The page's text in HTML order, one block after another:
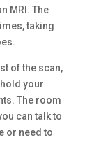
MRI. The
taking
of the scan,
your
The room
can talk to
or need to